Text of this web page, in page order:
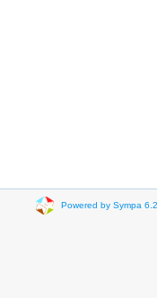
Powered by Sympa